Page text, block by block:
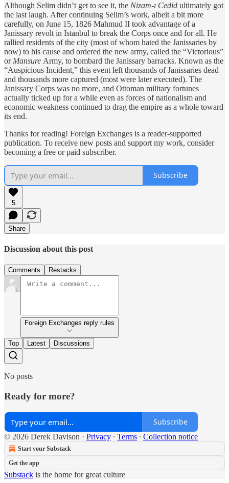
Although Selim didn’t get to see it, the Nizam-ı Cedid ultimately got
the last laugh. After continuing Selim’s work, albeit a bit more
carefully, on June 15, 1826 Mahmud II took advantage of a
Janissary revolt in Istanbul to break the Corps once and for all. He
rallied residents of the city (most of whom hated the Janissaries by
now) to his cause and ordered the new army, called the “Victorious”
or Mansure Army, to bombard the Janissary barracks. Known as the
“Auspicious Incident,” this event left thousands of Janissaries dead
and thousands more captured (most were later executed). The
Janissary Corps was no more, and Ottoman military fortunes
actually ticked up for a while even as forces of nationalism and
economic weakness continued to drag the empire as a whole toward
its end.
Thanks for reading! Foreign Exchanges is a reader-supported
publication. To receive new posts and support my work, consider
becoming a free or paid subscriber.
Subscribe
5
Share
Discussion about this post
Comments Restacks
Foreign Exchanges reply rules
Top Latest Discussions
No posts
Ready for more?
Subscribe
© 2026 Derek Davison · Privacy ∙ Terms ∙ Collection notice
Start your Substack
Get the app
Substack is the home for great culture